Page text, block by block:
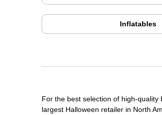
Inflatables
For the best selection of high-quality
largest Halloween retailer in North